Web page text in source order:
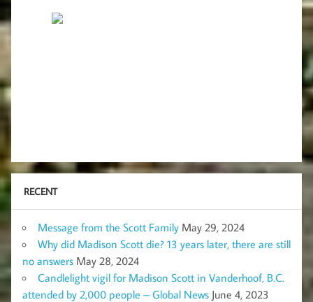
RECENT
Message from the Scott Family May 29, 2024
Why did Madison Scott die? 13 years later, there are still
no answers May 28, 2024
Candlelight vigil for Madison Scott in Vanderhoof, B.C.
attended by 2,000 people – Global News June 4, 2023